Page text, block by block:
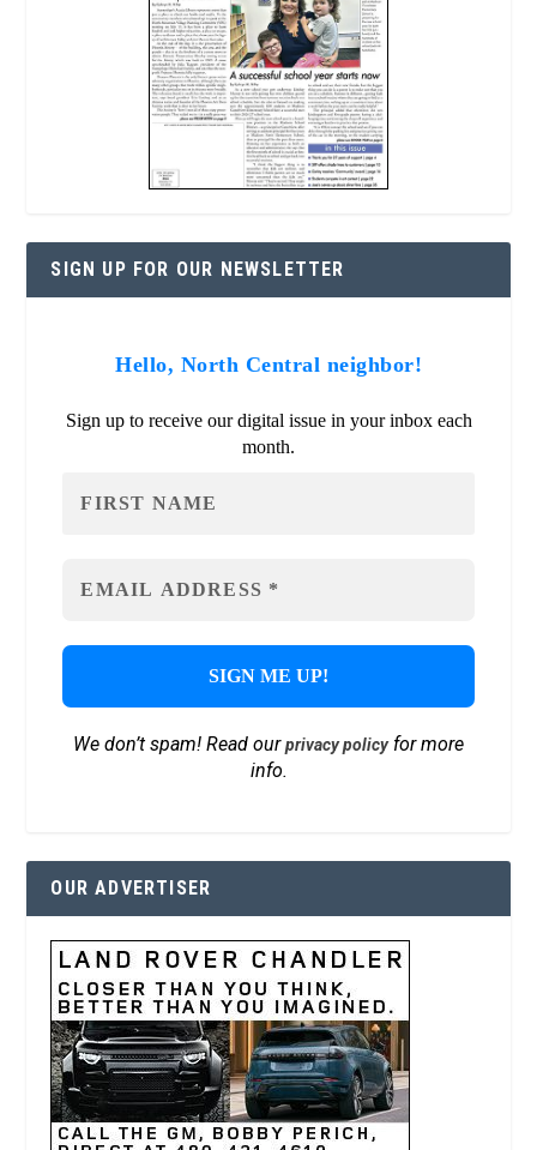
SIGN UP FOR OUR NEWSLETTER
Hello, North Central neighbor!
Sign up to receive our digital issue in your inbox each
month.
We don’t spam! Read ourprivacy policyfor more
info.
OUR ADVERTISER